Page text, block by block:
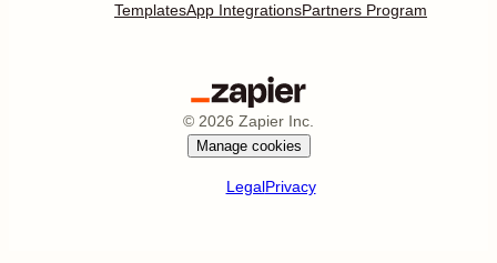
TemplatesApp IntegrationsPartners Program
© 2026 Zapier Inc.
Manage cookies
LegalPrivacy